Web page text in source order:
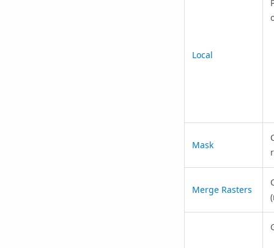
Local
Mask
Merge Rasters